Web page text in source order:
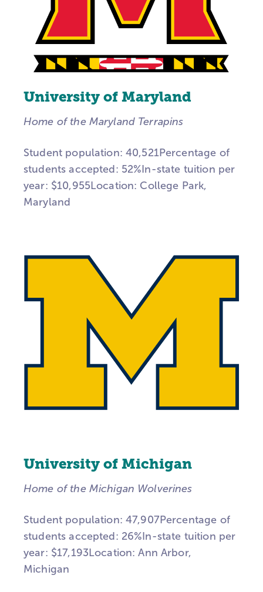
University of Maryland
Home of the Maryland Terrapins
Student population: 40,521Percentage of
students accepted: 52%In-state tuition per
year: $10,955Location: College Park,
Maryland
University of Michigan
Home of the Michigan Wolverines
Student population: 47,907Percentage of
students accepted: 26%In-state tuition per
year: $17,193Location: Ann Arbor,
Michigan